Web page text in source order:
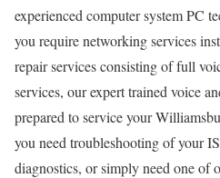
experienced computer system PC
you require networking services
repair services consisting of full
services, our expert trained voice
prepared to service your
you need troubleshooting of your
diagnostics, or simply need one of